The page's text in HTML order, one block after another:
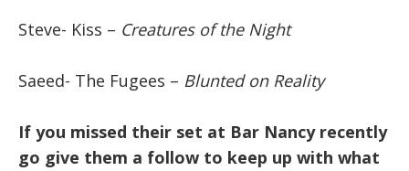
Steve- Kiss – Creatures of the Night
Saeed- The Fugees – Blunted on Reality
If you missed their set at Bar Nancy recently
go give them a follow to keep up with what